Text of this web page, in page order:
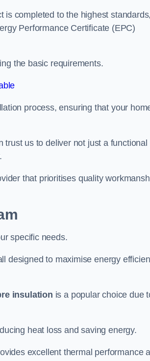
is completed to the highest standards,
Performance Certificate (EPC)
the basic requirements.
process, ensuring that your
trust us to deliver not just a functional
that prioritises quality
specific needs.
designed to maximise energy
insulation is a popular choice due
heat loss and saving energy.
excellent thermal performance